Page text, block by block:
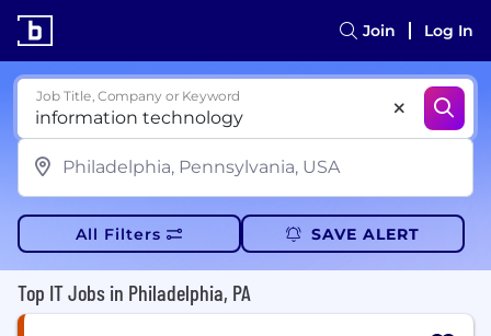
Join Log In
Job Title, Company or Keyword
All Filters SAVE ALERT
Top IT Jobs in Philadelphia, PA